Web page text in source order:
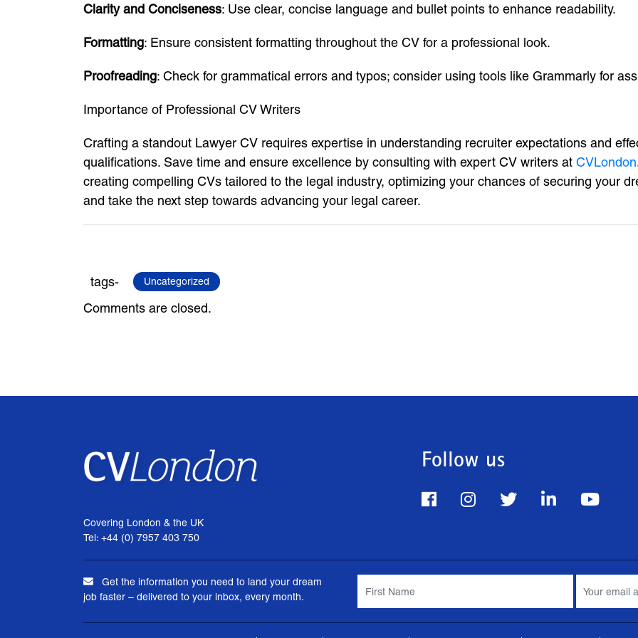
Clarity and Conciseness: Use clear, concise language and bullet points to enhance readability.
Formatting: Ensure consistent formatting throughout the CV for a professional look.
Proofreading: Check for grammatical errors and typos; consider using tools like Grammarly for
Importance of Professional CV Writers
Crafting a standout Lawyer CV requires expertise in understanding recruiter expectations and
qualifications. Save time and ensure excellence by consulting with expert CV writers at CVLondon
creating compelling CVs tailored to the legal industry, optimizing your chances of securing your
and take the next step towards advancing your legal career.
tags- Uncategorized
Comments are closed.
Covering London & the UK
Tel: +44 (0) 7957 403 750
Follow us
Get the information you need to land your dream
job faster – delivered to your inbox, every month.